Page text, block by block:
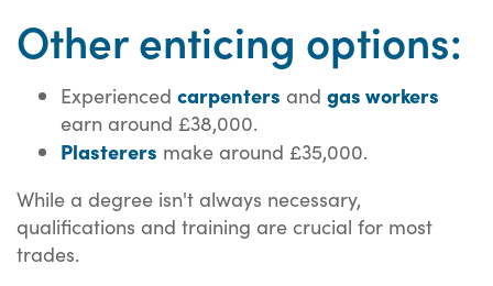
Other enticing options:
Experienced carpenters and gas workers
earn around £38,000.
Plasterers make around £35,000.
While a degree isn't always necessary,
qualifications and training are crucial for most
trades.